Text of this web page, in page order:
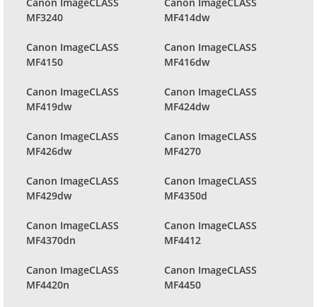
Canon ImageCLASS
MF3240
Canon ImageCLASS
MF414dw
Canon ImageCLASS
MF4150
Canon ImageCLASS
MF416dw
Canon ImageCLASS
MF419dw
Canon ImageCLASS
MF424dw
Canon ImageCLASS
MF426dw
Canon ImageCLASS
MF4270
Canon ImageCLASS
MF429dw
Canon ImageCLASS
MF4350d
Canon ImageCLASS
MF4370dn
Canon ImageCLASS
MF4412
Canon ImageCLASS
MF4420n
Canon ImageCLASS
MF4450